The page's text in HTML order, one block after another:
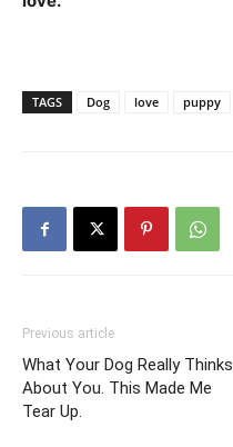
TAGS Dog love puppy
Previous article
What Your Dog Really Thinks
About You. This Made Me
Tear Up.